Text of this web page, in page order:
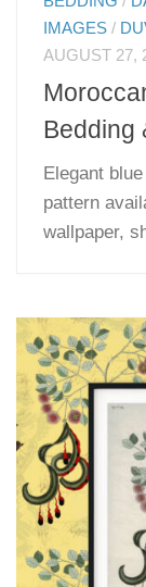
IMAGES /
AUGUST 27,
Bedding
Elegant
pattern
wallpaper,